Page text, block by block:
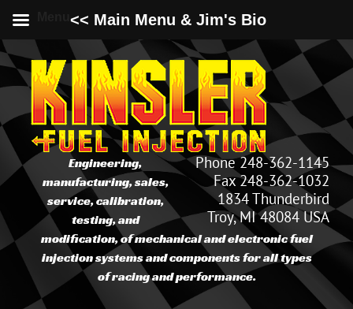
Skip
to
content
Phone 248-362-1145
Fax 248-362-1032
1834 Thunderbird
Troy, MI 48084 USA
Engineering,
manufacturing, sales,
service, calibration,
testing, and
modification, of mechanical and electronic fuel
injection systems and components for all types
of racing and performance.
<< Main Menu & Jim's Bio